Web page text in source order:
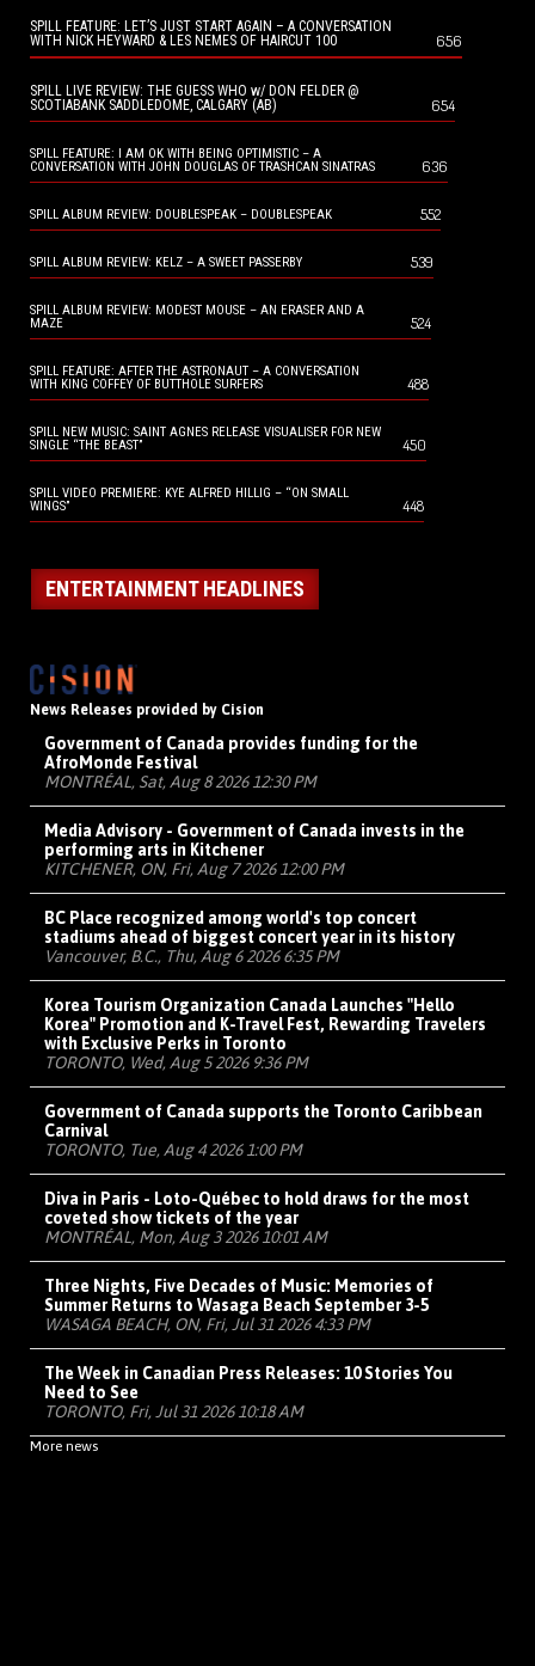
SPILL FEATURE: LET’S JUST START AGAIN – A CONVERSATION
WITH NICK HEYWARD & LES NEMES OF HAIRCUT 100
656
SPILL LIVE REVIEW: THE GUESS WHO w/ DON FELDER @
SCOTIABANK SADDLEDOME, CALGARY (AB)
654
SPILL FEATURE: I AM OK WITH BEING OPTIMISTIC – A
CONVERSATION WITH JOHN DOUGLAS OF TRASHCAN SINATRAS
636
SPILL ALBUM REVIEW: DOUBLESPEAK – DOUBLESPEAK 552
SPILL ALBUM REVIEW: KELZ – A SWEET PASSERBY 539
SPILL ALBUM REVIEW: MODEST MOUSE – AN ERASER AND A
MAZE
524
SPILL FEATURE: AFTER THE ASTRONAUT – A CONVERSATION
WITH KING COFFEY OF BUTTHOLE SURFERS
488
SPILL NEW MUSIC: SAINT AGNES RELEASE VISUALISER FOR NEW
SINGLE “THE BEAST”
450
SPILL VIDEO PREMIERE: KYE ALFRED HILLIG – “ON SMALL
WINGS”
448
ENTERTAINMENT HEADLINES
News Releases provided by Cision
Government of Canada provides funding for the
AfroMonde Festival
MONTRÉAL, Sat, Aug 8 2026 12:30 PM
Media Advisory - Government of Canada invests in the
performing arts in Kitchener
KITCHENER, ON, Fri, Aug 7 2026 12:00 PM
BC Place recognized among world's top concert
stadiums ahead of biggest concert year in its history
Vancouver, B.C., Thu, Aug 6 2026 6:35 PM
Korea Tourism Organization Canada Launches "Hello
Korea" Promotion and K-Travel Fest, Rewarding Travelers
with Exclusive Perks in Toronto
TORONTO, Wed, Aug 5 2026 9:36 PM
Government of Canada supports the Toronto Caribbean
Carnival
TORONTO, Tue, Aug 4 2026 1:00 PM
Diva in Paris - Loto-Québec to hold draws for the most
coveted show tickets of the year
MONTRÉAL, Mon, Aug 3 2026 10:01 AM
Three Nights, Five Decades of Music: Memories of
Summer Returns to Wasaga Beach September 3-5
WASAGA BEACH, ON, Fri, Jul 31 2026 4:33 PM
The Week in Canadian Press Releases: 10 Stories You
Need to See
TORONTO, Fri, Jul 31 2026 10:18 AM
More news